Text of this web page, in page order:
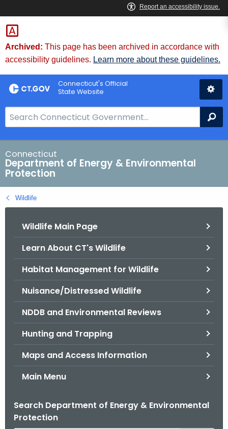
Skip
to
Content
Archived: This page has been archived in accordance with
accessibility guidelines. Learn more about these guidelines.
Connecticut's Official
State Website
e
a
r
c
h
B
a
Connecticut
Department of Energy & Environmental
Protection
Wildlife
Wildlife Main Page
Learn About CT's Wildlife
Habitat Management for Wildlife
Nuisance/Distressed Wildlife
NDDB and Environmental Reviews
Hunting and Trapping
Maps and Access Information
Main Menu
Search Department of Energy & Environmental
Protection